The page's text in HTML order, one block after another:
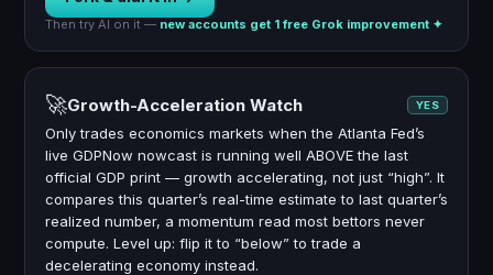
Then try AI on it — new accounts get 1 free Grok improvement ✦
🚀Growth-Acceleration Watch YES
Only trades economics markets when the Atlanta Fed’s
live GDPNow nowcast is running well ABOVE the last
official GDP print — growth accelerating, not just “high”. It
compares this quarter’s real-time estimate to last quarter’s
realized number, a momentum read most bettors never
compute. Level up: flip it to “below” to trade a
decelerating economy instead.